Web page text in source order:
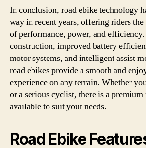
In conclusion, road ebike technology
way in recent years, offering riders
of performance, power, and
construction, improved battery
motor systems, and intelligent assist
road ebikes provide a smooth and
experience on any terrain. Whether
or a serious cyclist, there is a
available to suit your needs.
Road Ebike